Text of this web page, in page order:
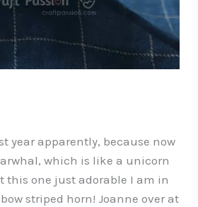
year apparently, because now
which is like a unicorn
this one just adorable I am in
striped horn! Joanne over at